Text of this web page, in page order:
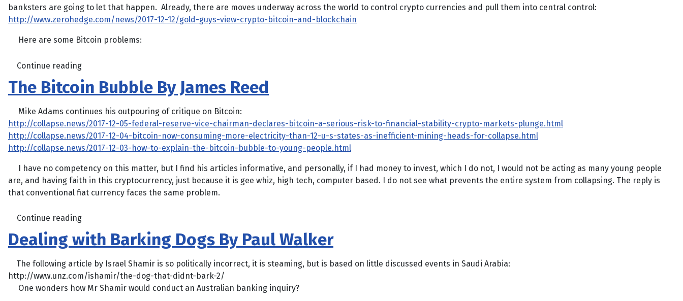
banksters are going to let that happen. Already, there are moves underway across the world to control crypto currencies and pull them into central control:
http://www.zerohedge.com/news/2017-12-12/gold-guys-view-crypto-bitcoin-and-blockchain
Here are some Bitcoin problems:
Continue reading
The Bitcoin Bubble By James Reed
Mike Adams continues his outpouring of critique on Bitcoin:
http://collapse.news/2017-12-05-federal-reserve-vice-chairman-declares-bitcoin-a-serious-risk-to-financial-stability-crypto-markets-plunge.html
http://collapse.news/2017-12-04-bitcoin-now-consuming-more-electricity-than-12-u-s-states-as-inefficient-mining-heads-for-collapse.html
http://collapse.news/2017-12-03-how-to-explain-the-bitcoin-bubble-to-young-people.html
I have no competency on this matter, but I find his articles informative, and personally, if I had money to invest, which I do not, I would not be acting as many young people
are, and having faith in this cryptocurrency, just because it is gee whiz, high tech, computer based. I do not see what prevents the entire system from collapsing. The reply is
that conventional fiat currency faces the same problem.
Continue reading
Dealing with Barking Dogs By Paul Walker
The following article by Israel Shamir is so politically incorrect, it is steaming, but is based on little discussed events in Saudi Arabia:
http://www.unz.com/ishamir/the-dog-that-didnt-bark-2/
One wonders how Mr Shamir would conduct an Australian banking inquiry?